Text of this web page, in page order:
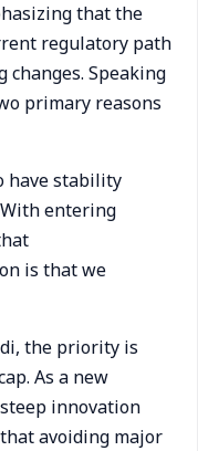
that the
regulatory path
Speaking
primary reasons
have stability
entering
is that we
the priority is
As a new
innovation
avoiding major